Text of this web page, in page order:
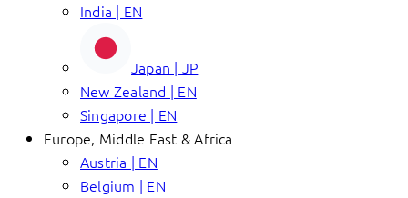
India | EN
Japan | JP
New Zealand | EN
Singapore | EN
Europe, Middle East & Africa
Austria | EN
Belgium | EN